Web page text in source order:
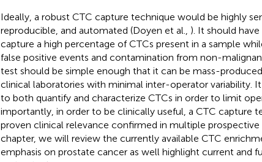
Ideally, a robust CTC capture technique would be highly
reproducible, and automated (Doyen et al., ). It should
capture a high percentage of CTCs present in a sample
false positive events and contamination from non-
test should be simple enough that it can be mass-
clinical laboratories with minimal inter-operator variability.
to both quantify and characterize CTCs in order to limit
importantly, in order to be clinically useful, a CTC capture
proven clinical relevance confirmed in multiple prospective
chapter, we will review the currently available CTC
emphasis on prostate cancer as well highlight current and